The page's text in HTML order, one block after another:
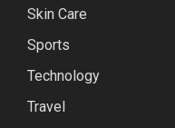
Skin Care
Sports
Technology
Travel